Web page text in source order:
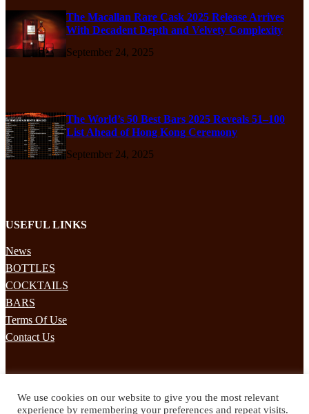
The Macallan Rare Cask 2025 Release Arrives
With Decadent Depth and Velvety Complexity
September 24, 2025
The World’s 50 Best Bars 2025 Reveals 51–100
List Ahead of Hong Kong Ceremony
September 24, 2025
USEFUL LINKS
News
BOTTLES
COCKTAILS
BARS
Terms Of Use
Contact Us
Subscribe to our mailing list to receives daily updates direct to your
We use cookies on our website to give you the most relevant
experience by remembering your preferences and repeat visits.